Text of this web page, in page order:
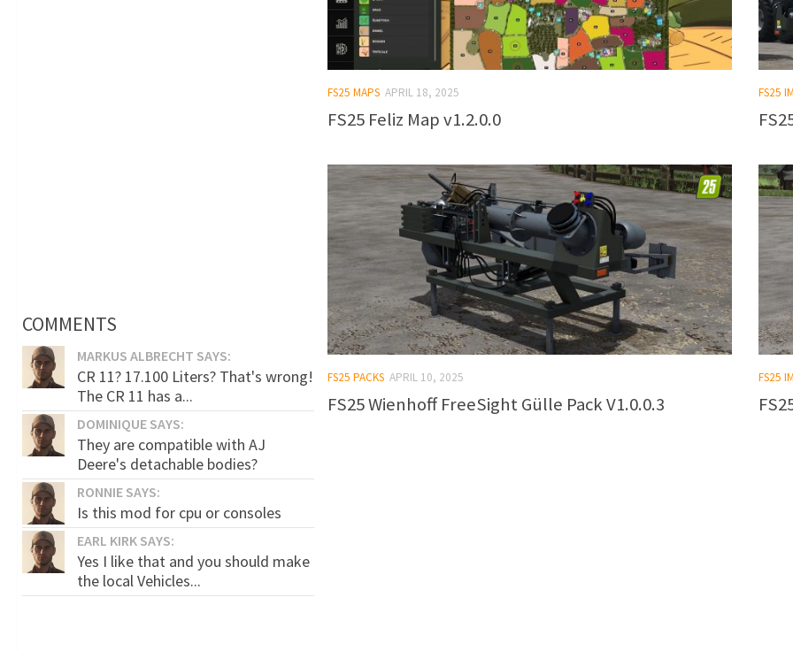
FS25 MAPS APRIL 18, 2025
FS25 Feliz Map v1.2.0.0
FS25
FS25 PACKS APRIL 10, 2025
FS25 Wienhoff FreeSight Gülle Pack V1.0.0.3
FS25
COMMENTS
MARKUS ALBRECHT SAYS:
CR 11? 17.100 Liters? That's wrong!
The CR 11 has a...
DOMINIQUE SAYS:
They are compatible with AJ
Deere's detachable bodies?
RONNIE SAYS:
Is this mod for cpu or consoles
EARL KIRK SAYS:
Yes I like that and you should make
the local Vehicles...